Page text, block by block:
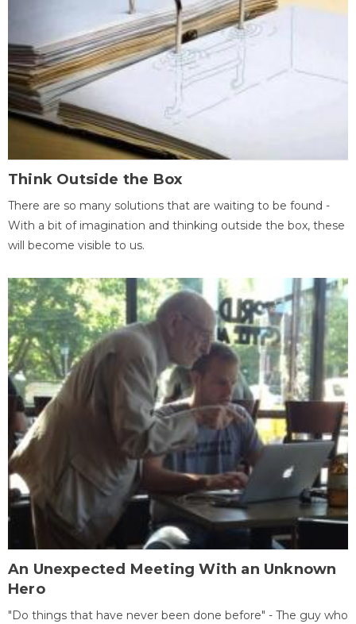
Think Outside the Box
There are so many solutions that are waiting to be found -
With a bit of imagination and thinking outside the box, these
will become visible to us.
An Unexpected Meeting With an Unknown
Hero
"Do things that have never been done before" - The guy who